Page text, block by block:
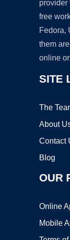
provider
free
Fedora,
them
online
SITE
The
About
Contact
Blog
OUR
Online
Mobile